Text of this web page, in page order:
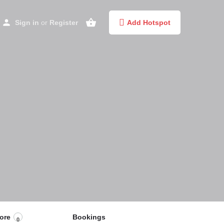
Sign in or Register Add Hotspot
0 Bookings